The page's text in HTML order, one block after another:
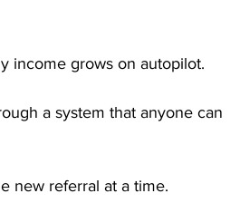
income grows on autopilot.
a system that anyone can
new referral at a time.